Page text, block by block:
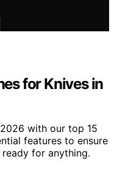
for Knives in
with our top 15
features to ensure
for anything.